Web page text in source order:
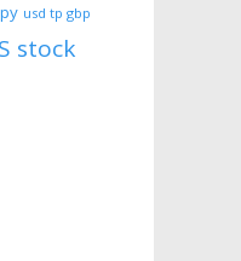
usd tp gbp
stock